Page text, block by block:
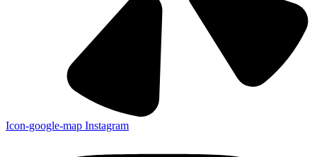
Icon-google-map Instagram